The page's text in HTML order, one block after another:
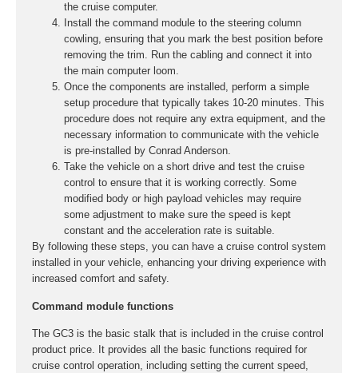
the cruise computer.
Install the command module to the steering column
cowling, ensuring that you mark the best position before
removing the trim. Run the cabling and connect it into
the main computer loom.
Once the components are installed, perform a simple
setup procedure that typically takes 10-20 minutes. This
procedure does not require any extra equipment, and the
necessary information to communicate with the vehicle
is pre-installed by Conrad Anderson.
Take the vehicle on a short drive and test the cruise
control to ensure that it is working correctly. Some
modified body or high payload vehicles may require
some adjustment to make sure the speed is kept
constant and the acceleration rate is suitable.
By following these steps, you can have a cruise control system
installed in your vehicle, enhancing your driving experience with
increased comfort and safety.
Command module functions
The GC3 is the basic stalk that is included in the cruise control
product price. It provides all the basic functions required for
cruise control operation, including setting the current speed,